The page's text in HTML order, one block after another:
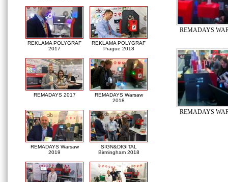
REKLAMA POLYGRAF
2017
REKLAMA POLYGRAF
Prague 2018
REMADAYS 2017
REMADAYS Warsaw
2018
REMADAYS Warsaw
2019
SIGN&DIGITAL
Birmingham 2018
REMADAYS
REMADAYS